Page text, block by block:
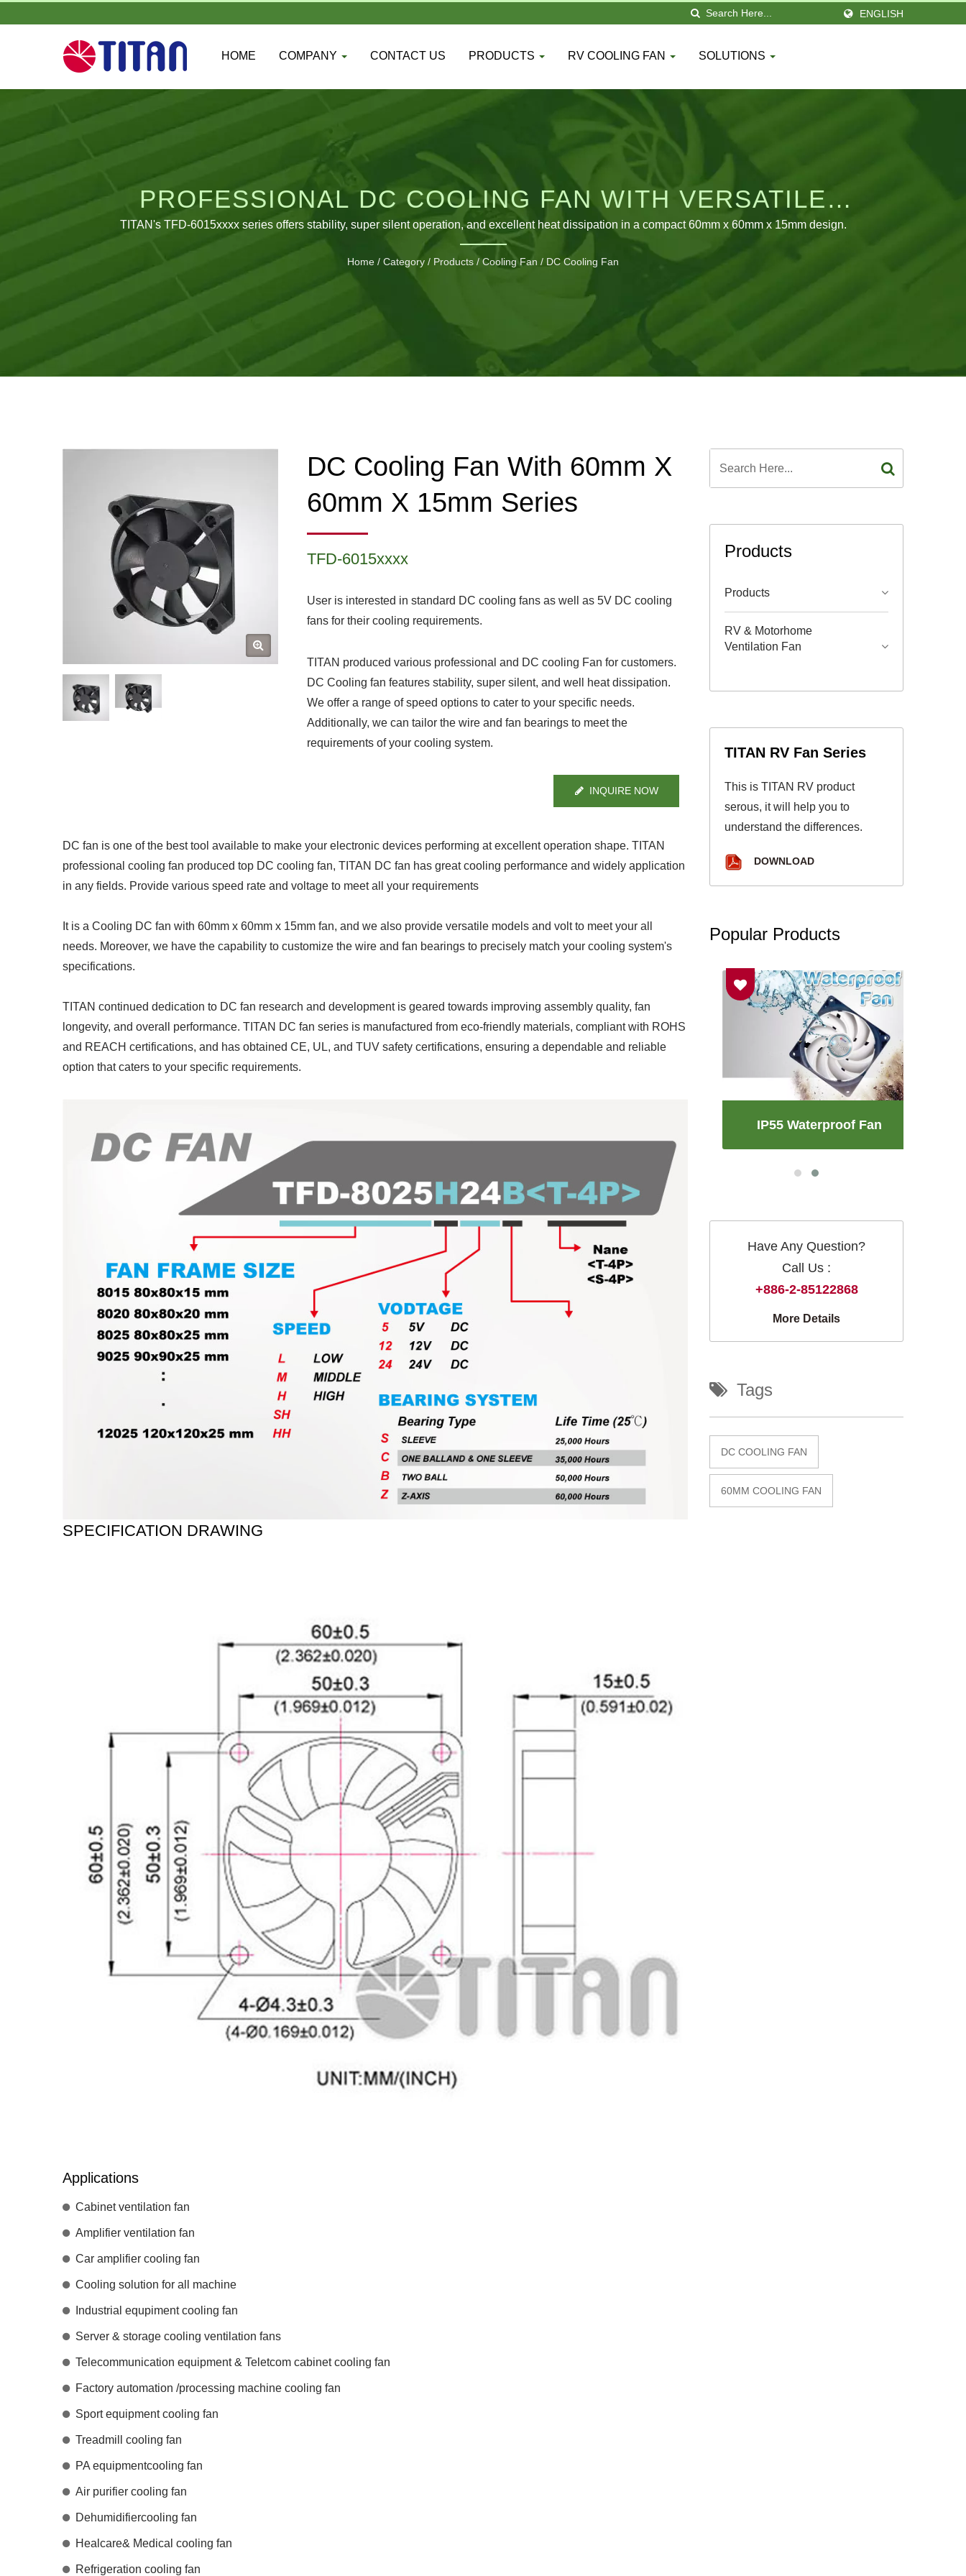
ENGLISH
HOME COMPANY CONTACT US PRODUCTS RV COOLING FAN SOLUTIONS
PROFESSIONAL DC COOLING FAN WITH VERSATILE
APPLICATIONS
TITAN's TFD-6015xxxx series offers stability, super silent operation, and excellent heat dissipation in a compact 60mm x 60mm x 15mm design.
Home / Category / Products / Cooling Fan / DC Cooling Fan
DC Cooling Fan With 60mm X
60mm X 15mm Series
TFD-6015xxxx
User is interested in standard DC cooling fans as well as 5V DC cooling
fans for their cooling requirements.
TITAN produced various professional and DC cooling Fan for customers.
DC Cooling fan features stability, super silent, and well heat dissipation.
We offer a range of speed options to cater to your specific needs.
Additionally, we can tailor the wire and fan bearings to meet the
requirements of your cooling system.
INQUIRE NOW
DC fan is one of the best tool available to make your electronic devices performing at excellent operation shape. TITAN
professional cooling fan produced top DC cooling fan, TITAN DC fan has great cooling performance and widely application
in any fields. Provide various speed rate and voltage to meet all your requirements
It is a Cooling DC fan with 60mm x 60mm x 15mm fan, and we also provide versatile models and volt to meet your all
needs. Moreover, we have the capability to customize the wire and fan bearings to precisely match your cooling system's
specifications.
TITAN continued dedication to DC fan research and development is geared towards improving assembly quality, fan
longevity, and overall performance. TITAN DC fan series is manufactured from eco-friendly materials, compliant with ROHS
and REACH certifications, and has obtained CE, UL, and TUV safety certifications, ensuring a dependable and reliable
option that caters to your specific requirements.
SPECIFICATION DRAWING
Applications
Cabinet ventilation fan
Amplifier ventilation fan
Car amplifier cooling fan
Cooling solution for all machine
Industrial equpiment cooling fan
Server & storage cooling ventilation fans
Telecommunication equipment & Teletcom cabinet cooling fan
Factory automation /processing machine cooling fan
Sport equipment cooling fan
Treadmill cooling fan
PA equipmentcooling fan
Air purifier cooling fan
Dehumidifiercooling fan
Healcare& Medical cooling fan
Refrigeration cooling fan
Products
Products
RV & Motorhome
Ventilation Fan
TITAN RV Fan Series
This is TITAN RV product
serous, it will help you to
understand the differences.
DOWNLOAD
Popular Products
IP55 Waterproof Fan
Have Any Question?
Call Us :
+886-2-85122868
More Details
Tags
DC COOLING FAN
60MM COOLING FAN